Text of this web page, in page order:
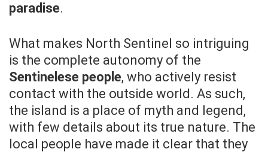
paradise.
What makes North Sentinel so intriguing
is the complete autonomy of the
Sentinelese people, who actively resist
contact with the outside world. As such,
the island is a place of myth and legend,
with few details about its true nature. The
local people have made it clear that they